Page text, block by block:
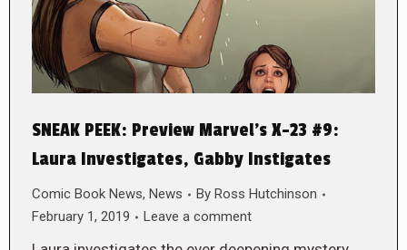
SNEAK PEEK: Preview Marvel’s X-23 #9:
Laura Investigates, Gabby Instigates
Comic Book News, News By Ross Hutchinson
February 1, 2019
Leave a comment